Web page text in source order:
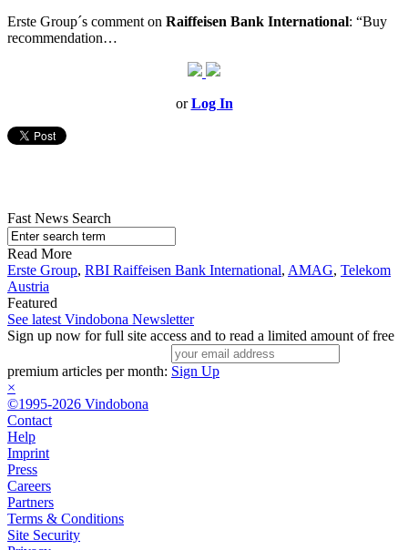
Erste Group´s comment on Raiffeisen Bank International: “Buy
recommendation…
orLog In
Fast News Search
Read More
Erste Group, RBI Raiffeisen Bank International, AMAG, Telekom
Austria
Featured
See latest Vindobona Newsletter
Sign up now for full site access and to read a limited amount of free
premium articles per month: Sign Up
×
©1995-2026 Vindobona
Contact
Help
Imprint
Press
Careers
Partners
Terms & Conditions
Site Security